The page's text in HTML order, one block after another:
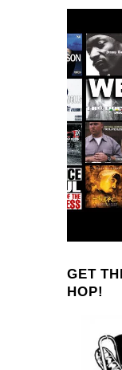
GET
HOP!